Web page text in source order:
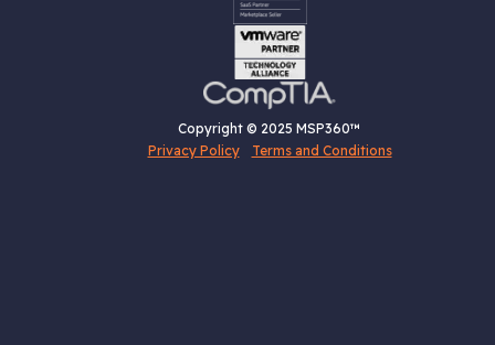
Copyright © 2025 MSP360™
Privacy Policy
Terms and Conditions